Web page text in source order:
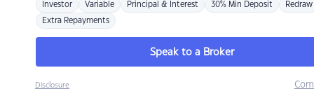
Investor Variable Principal & Interest 30% Min Deposit Redraw
Extra Repayments
Speak to a Broker
Disclosure